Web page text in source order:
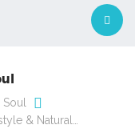
& Natural…